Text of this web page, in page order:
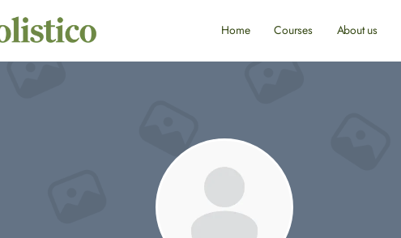
Home Courses About us